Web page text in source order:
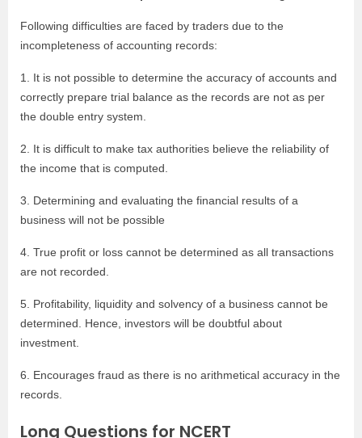
Following difficulties are faced by traders due to the
incompleteness of accounting records:
1. It is not possible to determine the accuracy of accounts and
correctly prepare trial balance as the records are not as per
the double entry system.
2. It is difficult to make tax authorities believe the reliability of
the income that is computed.
3. Determining and evaluating the financial results of a
business will not be possible
4. True profit or loss cannot be determined as all transactions
are not recorded.
5. Profitability, liquidity and solvency of a business cannot be
determined. Hence, investors will be doubtful about
investment.
6. Encourages fraud as there is no arithmetical accuracy in the
records.
Long Questions for NCERT